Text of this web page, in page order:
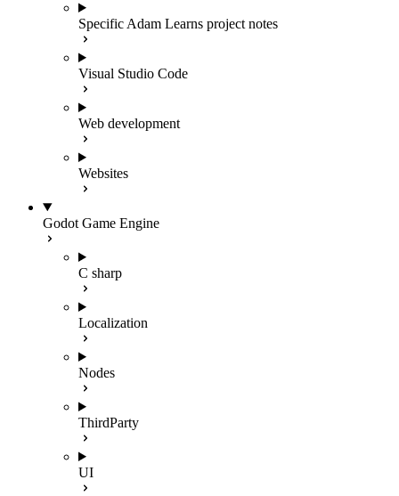
Specific Adam Learns project notes
Visual Studio Code
Web development
Websites
Godot Game Engine
C sharp
Localization
Nodes
ThirdParty
UI